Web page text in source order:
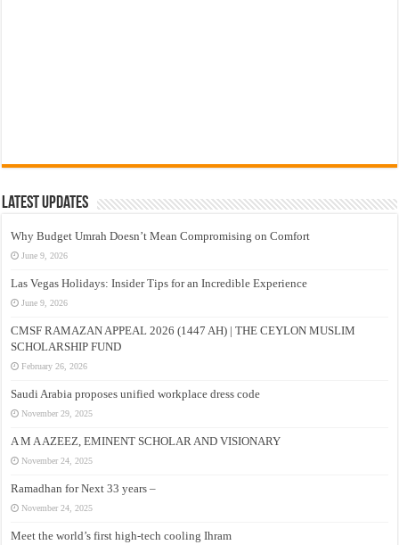
Latest Updates
Why Budget Umrah Doesn’t Mean Compromising on Comfort
June 9, 2026
Las Vegas Holidays: Insider Tips for an Incredible Experience
June 9, 2026
CMSF RAMAZAN APPEAL 2026 (1447 AH) | THE CEYLON MUSLIM
SCHOLARSHIP FUND
February 26, 2026
Saudi Arabia proposes unified workplace dress code
November 29, 2025
A M A AZEEZ, EMINENT SCHOLAR AND VISIONARY
November 24, 2025
Ramadhan for Next 33 years –
November 24, 2025
Meet the world’s first high-tech cooling Ihram